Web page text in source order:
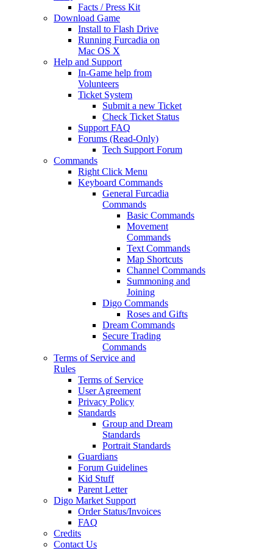
Facts / Press Kit
Download Game
Install to Flash Drive
Running Furcadia on
Mac OS X
Help and Support
In-Game help from
Volunteers
Ticket System
Submit a new Ticket
Check Ticket Status
Support FAQ
Forums (Read-Only)
Tech Support Forum
Commands
Right Click Menu
Keyboard Commands
General Furcadia
Commands
Basic Commands
Movement
Commands
Text Commands
Map Shortcuts
Channel Commands
Summoning and
Joining
Digo Commands
Roses and Gifts
Dream Commands
Secure Trading
Commands
Terms of Service and
Rules
Terms of Service
User Agreement
Privacy Policy
Standards
Group and Dream
Standards
Portrait Standards
Guardians
Forum Guidelines
Kid Stuff
Parent Letter
Digo Market Support
Order Status/Invoices
FAQ
Credits
Contact Us